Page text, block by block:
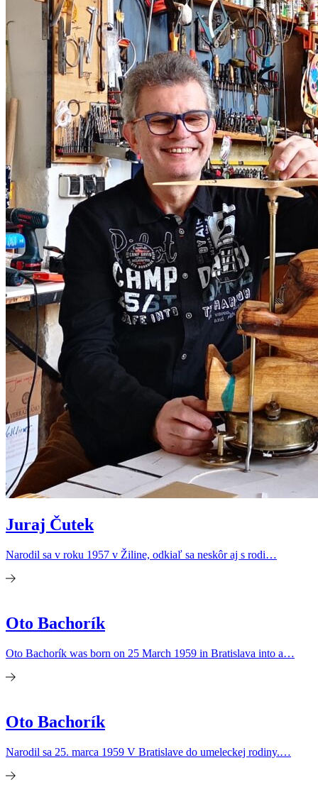
Juraj Čutek
Narodil sa v roku 1957 v Žiline, odkiaľ sa neskôr aj s rodi…
Oto Bachorík
Oto Bachorík was born on 25 March 1959 in Bratislava into a…
Oto Bachorík
Narodil sa 25. marca 1959 V Bratislave do umeleckej rodiny.…